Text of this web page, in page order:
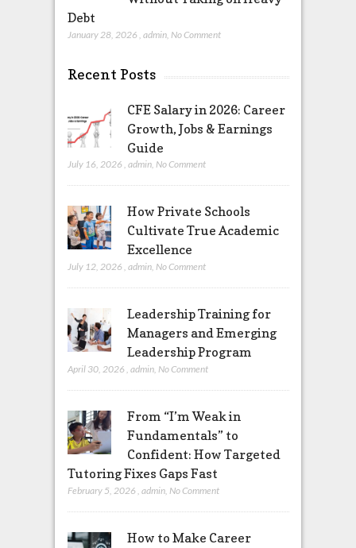
Debt
January 28, 2026 admin, No Comment
Recent Posts
CFE Salary in 2026: Career
Growth, Jobs & Earnings
Guide
July 16, 2026 , admin, No Comment
How Private Schools
Cultivate True Academic
Excellence
July 12, 2026 , admin, No Comment
Leadership Training for
Managers and Emerging
Leadership Program
April 30, 2026 , admin, No Comment
From “I’m Weak in
Fundamentals” to
Confident: How Targeted
Tutoring Fixes Gaps Fast
February 5, 2026 , admin, No Comment
How to Make Career